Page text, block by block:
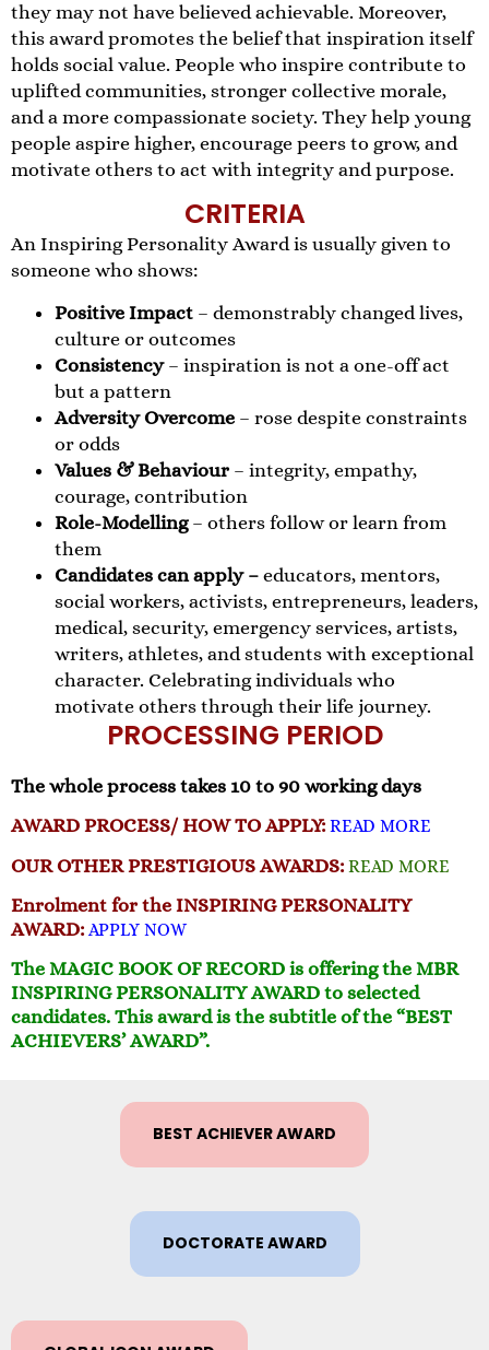
they may not have believed achievable. Moreover,
this award promotes the belief that inspiration itself
holds social value. People who inspire contribute to
uplifted communities, stronger collective morale,
and a more compassionate society. They help young
people aspire higher, encourage peers to grow, and
motivate others to act with integrity and purpose.
CRITERIA
An Inspiring Personality Award is usually given to
someone who shows:
Positive Impact – demonstrably changed lives,
culture or outcomes
Consistency– inspiration is not a one-off act
but a pattern
Adversity Overcome – rose despite constraints
or odds
Values & Behaviour – integrity, empathy,
courage, contribution
Role-Modelling– others follow or learn from
them
Candidates can apply – educators, mentors,
social workers, activists, entrepreneurs, leaders,
medical, security, emergency services, artists,
writers, athletes, and students with exceptional
character. Celebrating individuals who
motivate others through their life journey.
PROCESSING PERIOD
The whole process takes 10 to 90 working days
AWARD PROCESS/ HOW TO APPLY: READ MORE
OUR OTHER PRESTIGIOUS AWARDS: READ MORE
Enrolment for the INSPIRING PERSONALITY
AWARD: APPLY NOW
The MAGIC BOOK OF RECORD is offering the MBR
INSPIRING PERSONALITY AWARD to selected
candidates. This award is the subtitle of the “BEST
ACHIEVERS’ AWARD”.
BEST ACHIEVER AWARD
DOCTORATE AWARD